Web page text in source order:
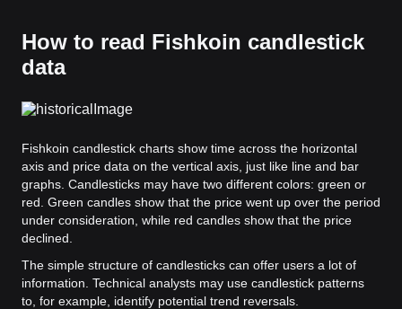
How to read Fishkoin candlestick
data
Fishkoin candlestick charts show time across the horizontal
axis and price data on the vertical axis, just like line and bar
graphs. Candlesticks may have two different colors: green or
red. Green candles show that the price went up over the period
under consideration, while red candles show that the price
declined.
The simple structure of candlesticks can offer users a lot of
information. Technical analysts may use candlestick patterns
to, for example, identify potential trend reversals.